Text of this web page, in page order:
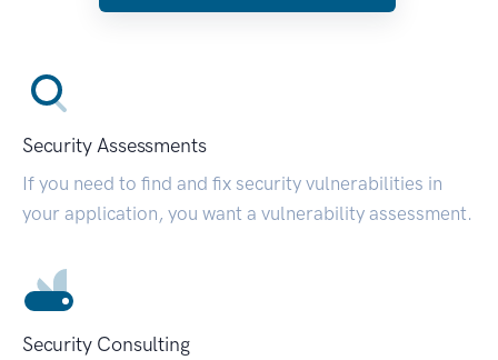
Security Assessments
If you need to find and fix security vulnerabilities in
your application, you want a vulnerability assessment.
Security Consulting